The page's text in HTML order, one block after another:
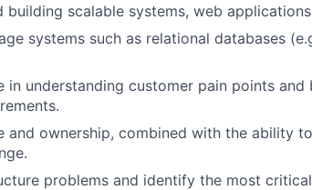
building scalable systems, web
systems such as relational databases
in understanding customer pain points
and ownership, combined with the ability
problems and identify the most